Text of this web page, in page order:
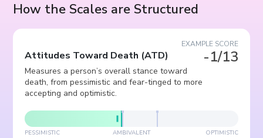
How the Scales are Structured
EXAMPLE SCORE
-1/13
Attitudes Toward Death (ATD)
Measures a person’s overall stance toward
death, from pessimistic and fear-tinged to more
accepting and optimistic.
PESSIMISTIC AMBIVALENT OPTIMISTIC